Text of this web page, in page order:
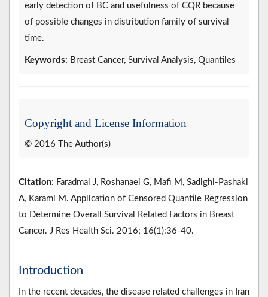
early detection of BC and usefulness of CQR because
of possible changes in distribution family of survival
time.
Keywords: Breast Cancer, Survival Analysis, Quantiles
Copyright and License Information
© 2016 The Author(s)
Citation: Faradmal J, Roshanaei G, Mafi M, Sadighi-Pashaki
A, Karami M. Application of Censored Quantile Regression
to Determine Overall Survival Related Factors in Breast
Cancer. J Res Health Sci. 2016; 16(1):36-40.
Introduction
In the recent decades, the disease related challenges in Iran